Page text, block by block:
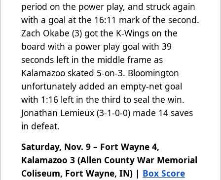
period on the power play, and struck again
with a goal at the 16:11 mark of the second.
Zach Okabe (3) got the K-Wings on the
board with a power play goal with 39
seconds left in the middle frame as
Kalamazoo skated 5-on-3. Bloomington
unfortunately added an empty-net goal
with 1:16 left in the third to seal the win.
Jonathan Lemieux (3-1-0-0) made 14 saves
in defeat.
Saturday, Nov. 9 – Fort Wayne 4,
Kalamazoo 3 (Allen County War Memorial
Coliseum, Fort Wayne, IN) | Box Score